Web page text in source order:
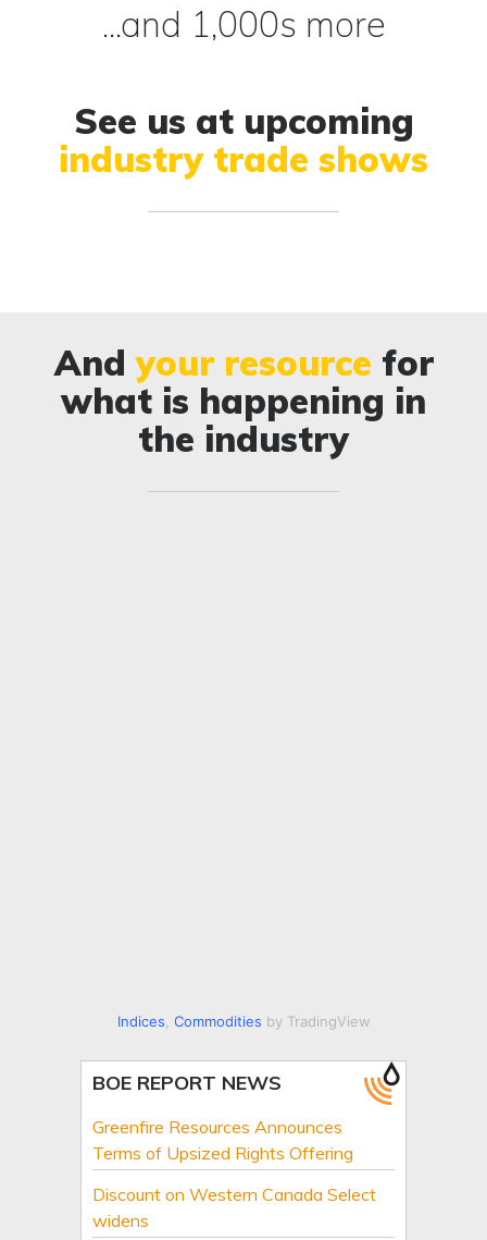
...and 1,000s more
See us at upcoming
industry trade shows
Andyour resource for
what is happening in
the industry
Indices, Commodities by TradingView
BOE REPORT NEWS
Greenfire Resources Announces
Terms of Upsized Rights Offering
Discount on Western Canada Select
widens